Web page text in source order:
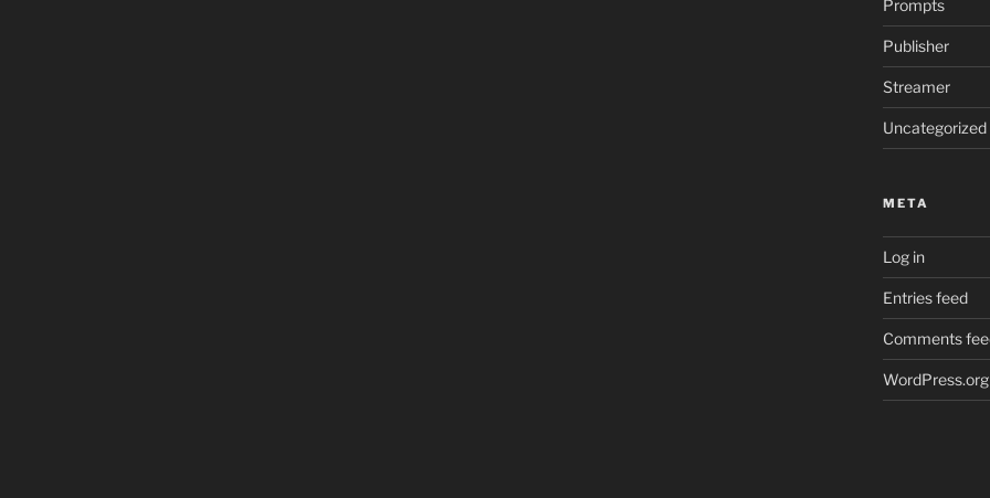
Prompts
Publisher
Streamer
Uncategorized
META
Log in
Entries feed
Comments
WordPress.org